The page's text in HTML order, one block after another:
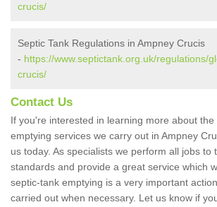
crucis/
Septic Tank Regulations in Ampney Crucis
- https://www.septictank.org.uk/regulations/
crucis/
Contact Us
If you're interested in learning more about the
emptying services we carry out in Ampney
us today. As specialists we perform all jobs to
standards and provide a great service which
septic-tank emptying is a very important
carried out when necessary. Let us know if